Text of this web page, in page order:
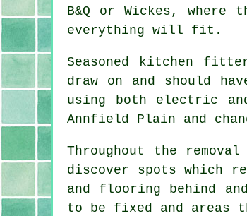
B&Q or Wickes,
everything will fit.
Seasoned kitchen
draw on and should
using both electric
Annfield Plain and
Throughout the
discover spots which
and flooring behind
to be fixed and